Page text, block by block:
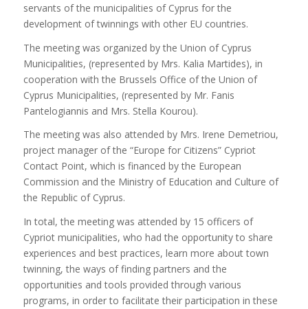
servants of the municipalities of Cyprus for the
development of twinnings with other EU countries.
The meeting was organized by the Union of Cyprus
Municipalities, (represented by Mrs. Kalia Martides), in
cooperation with the Brussels Office of the Union of
Cyprus Municipalities, (represented by Mr. Fanis
Pantelogiannis and Mrs. Stella Kourou).
The meeting was also attended by Mrs. Irene Demetriou,
project manager of the “Europe for Citizens” Cypriot
Contact Point, which is financed by the European
Commission and the Ministry of Education and Culture of
the Republic of Cyprus.
In total, the meeting was attended by 15 officers of
Cypriot municipalities, who had the opportunity to share
experiences and best practices, learn more about town
twinning, the ways of finding partners and the
opportunities and tools provided through various
programs, in order to facilitate their participation in these